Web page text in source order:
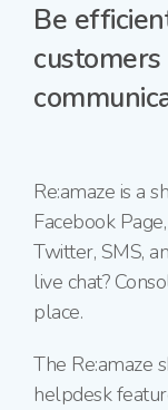
Be
Re:amaze is a
Facebook
Twitter, SMS,
live chat?
place.
The Re:amaze
helpdesk